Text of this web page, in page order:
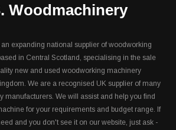
Woodmachinery
expanding national supplier of woodworking
in Central Scotland, specialising in the sale
new and used woodworking machinery
We are a recognised UK supplier of many
manufacturers. We will assist and help you find
for your requirements and budget range. If
and you don't see it on our website, just ask -